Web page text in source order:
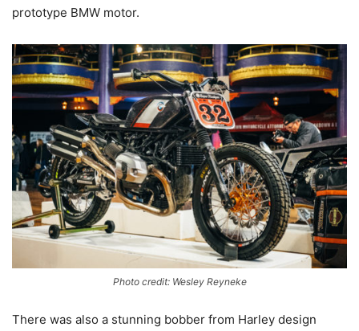
prototype BMW motor.
Photo credit: Wesley Reyneke
There was also a stunning bobber from Harley design